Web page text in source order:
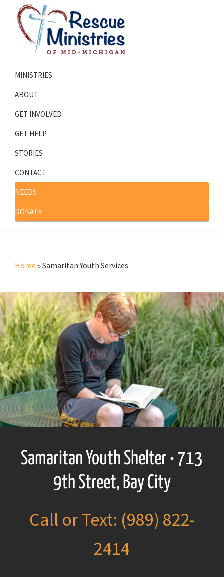
primary
navigation
Ministries
of
Mid-
Michigan
Shelters
Serving
Michigan
MINISTRIES
ABOUT
GET INVOLVED
GET HELP
STORIES
CONTACT
NEEDS
DONATE
Home »Samaritan Youth Services
Samaritan Youth Shelter • 713
9th Street, Bay City
Call or Text: (989) 822-
2414